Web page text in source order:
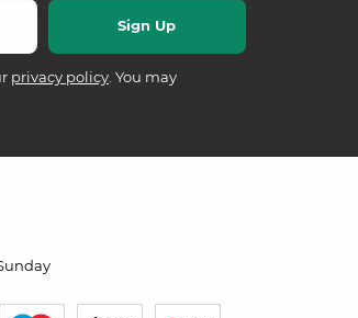
privacy policy . You may